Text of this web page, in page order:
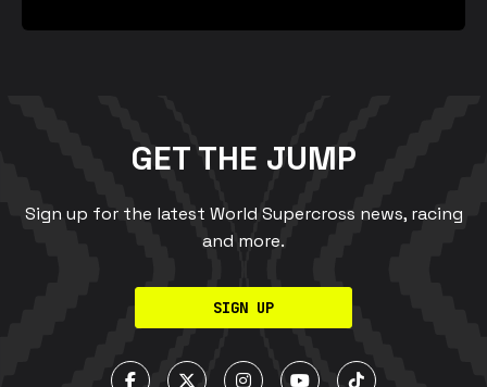
GET THE JUMP
Sign up for the latest World Supercross news, racing
and more.
SIGN UP